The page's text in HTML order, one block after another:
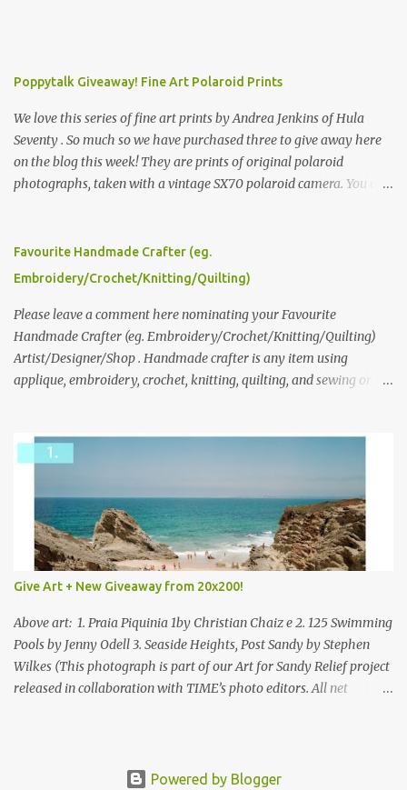
Poppytalk Giveaway! Fine Art Polaroid Prints
We love this series of fine art prints by Andrea Jenkins of Hula
Seventy . So much so we have purchased three to give away here
on the blog this week! They are prints of original polaroid
photographs, taken with a vintage SX70 polaroid camera. You can
please leave a comment here (at this post) answering the
following: No. 1: What you dreamed of becoming as a child? No. 2:
we think is the best answer) Friday morning. The contest will run
through to Thursday, June 3rd at 9pm (Pacific). Good luck
everyone!
Favourite Handmade Crafter (eg.
Embroidery/Crochet/Knitting/Quilting)
Please leave a comment here nominating your Favourite
Handmade Crafter (eg. Embroidery/Crochet/Knitting/Quilting)
Artist/Designer/Shop . Handmade crafter is any item using
applique, embroidery, crochet, knitting, quilting, and sewing or
Give Art + New Giveaway from 20x200!
Above art: 1. Praia Piquinia 1by Christian Chaiz e 2. 125 Swimming
Pools by Jenny Odell 3. Seaside Heights, Post Sandy by Stephen
Wilkes (This photograph is part of our Art for Sandy Relief project
released in collaboration with TIME’s photo editors. All net
folks at 20x200 and the idea of giving art as a gift this season.
Powered by Blogger